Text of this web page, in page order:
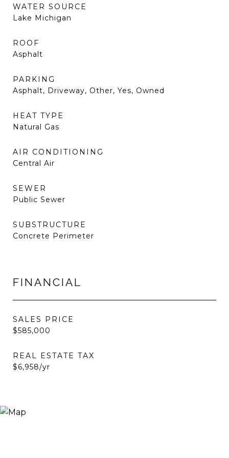
WATER SOURCE
Lake Michigan
ROOF
Asphalt
PARKING
Asphalt, Driveway, Other, Yes, Owned
HEAT TYPE
Natural Gas
AIR CONDITIONING
Central Air
SEWER
Public Sewer
SUBSTRUCTURE
Concrete Perimeter
FINANCIAL
SALES PRICE
$585,000
REAL ESTATE TAX
$6,958/yr